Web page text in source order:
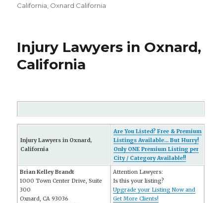
California Oxnard California
Injury Lawyers in Oxnard,
California
Injury Lawyers in Oxnard,
California
Are You Listed? Free & Premium
Listings Available... But Hurry!
Only ONE Premium Listing per
City / Category Available!!
Brian Kelley Brandt
1000 Town Center Drive, Suite
300
Oxnard, CA 93036
Attention Lawyers:
Is this your listing?
Upgrade your Listing Now and
Get More Clients!